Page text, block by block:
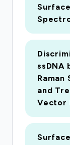
There is a
SARS-
COVID-19
for SARS-
for
techniques
The goal
SARS-
ssDNA
Raman
and
Vector